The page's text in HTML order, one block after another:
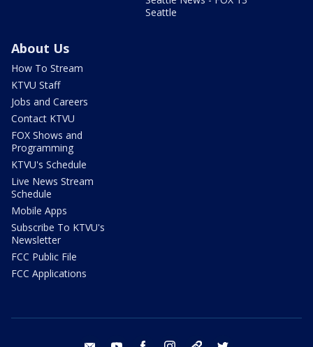
Seattle
About Us
How To Stream
KTVU Staff
Jobs and Careers
Contact KTVU
FOX Shows and
Programming
KTVU's Schedule
Live News Stream
Schedule
Mobile Apps
Subscribe To KTVU's
Newsletter
FCC Public File
FCC Applications